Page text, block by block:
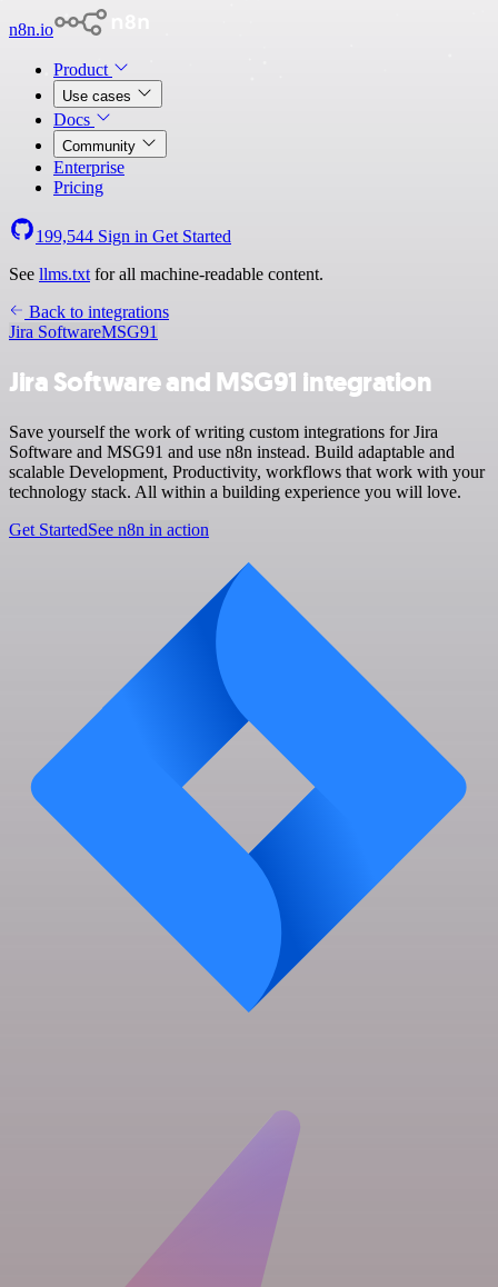
n8n.io
Product
Use cases
Docs
Community
Enterprise
Pricing
199,544 Sign in Get Started
See llms.txt for all machine-readable content.
Back to integrations
Jira SoftwareMSG91
Jira Software and MSG91 integration
Save yourself the work of writing custom integrations for Jira
Software and MSG91 and use n8n instead. Build adaptable and
scalable Development, Productivity, workflows that work with your
technology stack. All within a building experience you will love.
Get StartedSee n8n in action